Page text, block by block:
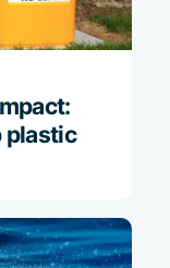
plastic